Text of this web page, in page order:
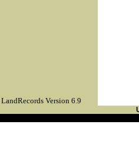
LandRecords Version 6.9